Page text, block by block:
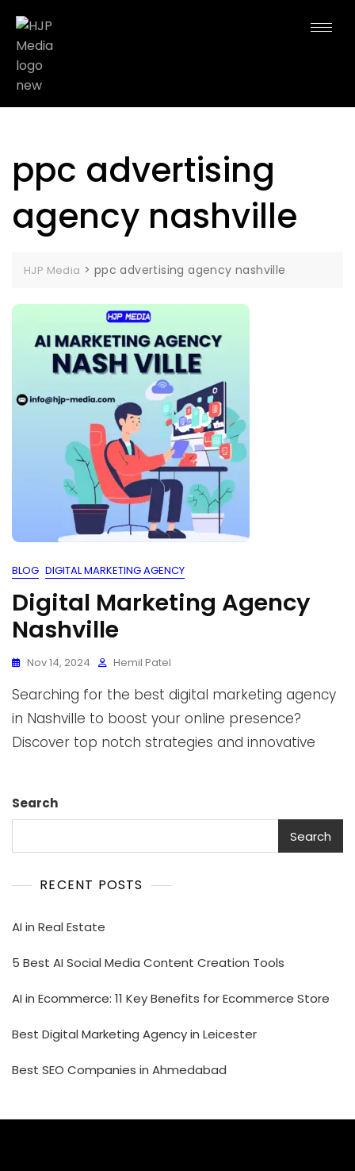
ppc advertising
agency nashville
HJP Media > ppc advertising agency nashville
BLOG DIGITAL MARKETING AGENCY
Digital Marketing Agency
Nashville
Nov 14, 2024 Hemil Patel
Searching for the best digital marketing agency
in Nashville to boost your online presence?
Discover top notch strategies and innovative
Search
Search
RECENT POSTS
AI in Real Estate
5 Best AI Social Media Content Creation Tools
AI in Ecommerce: 11 Key Benefits for Ecommerce Store
Best Digital Marketing Agency in Leicester
Best SEO Companies in Ahmedabad